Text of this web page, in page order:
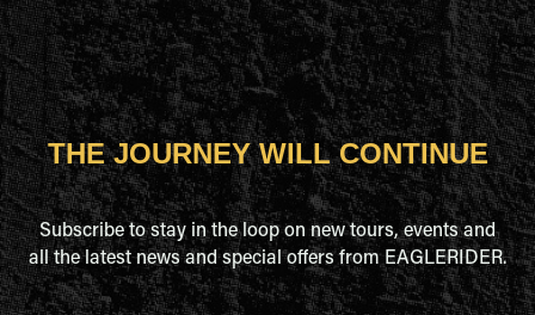
THE JOURNEY WILL CONTINUE
Subscribe to stay in the loop on new tours, events and
all the latest news and special offers from EAGLERIDER.